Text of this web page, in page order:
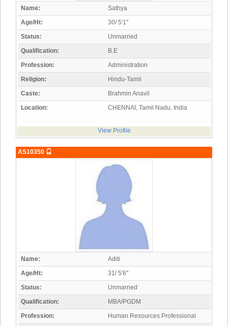
Name:
Sathya
Age/Ht:
30/ 5'1"
Status:
Unmarried
Qualification:
B.E
Profession:
Administration
Religion:
Hindu-Tamil
Caste:
Brahmin Anavil
Location:
CHENNAI, Tamil Nadu, India
View Profile
AS10350
Name:
Aditi
Age/Ht:
31/ 5'6"
Status:
Unmarried
Qualification:
MBA/PGDM
Profession:
Human Resources Professional